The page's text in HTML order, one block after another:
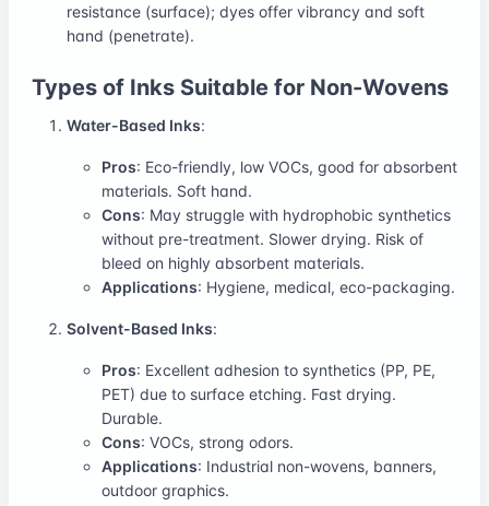
resistance (surface); dyes offer vibrancy and soft
hand (penetrate).
Types of Inks Suitable for Non-Wovens
Water-Based Inks:
Pros: Eco-friendly, low VOCs, good for absorbent
materials. Soft hand.
Cons: May struggle with hydrophobic synthetics
without pre-treatment. Slower drying. Risk of
bleed on highly absorbent materials.
Applications: Hygiene, medical, eco-packaging.
Solvent-Based Inks:
Pros: Excellent adhesion to synthetics (PP, PE,
PET) due to surface etching. Fast drying.
Durable.
Cons: VOCs, strong odors.
Applications: Industrial non-wovens, banners,
outdoor graphics.